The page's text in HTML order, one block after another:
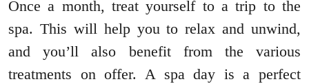
Once a month, treat yourself to a trip to the
spa. This will help you to relax and unwind,
and you’ll also benefit from the various
treatments on offer. A spa day is a perfect